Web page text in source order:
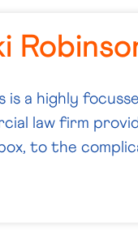
is a highly
law firm
to the